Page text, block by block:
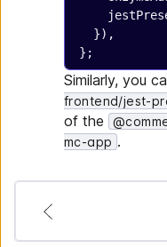
  }),
};
Similarly, you
frontend/jest-
of the
mc-app .